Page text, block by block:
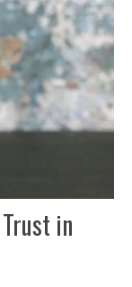
in